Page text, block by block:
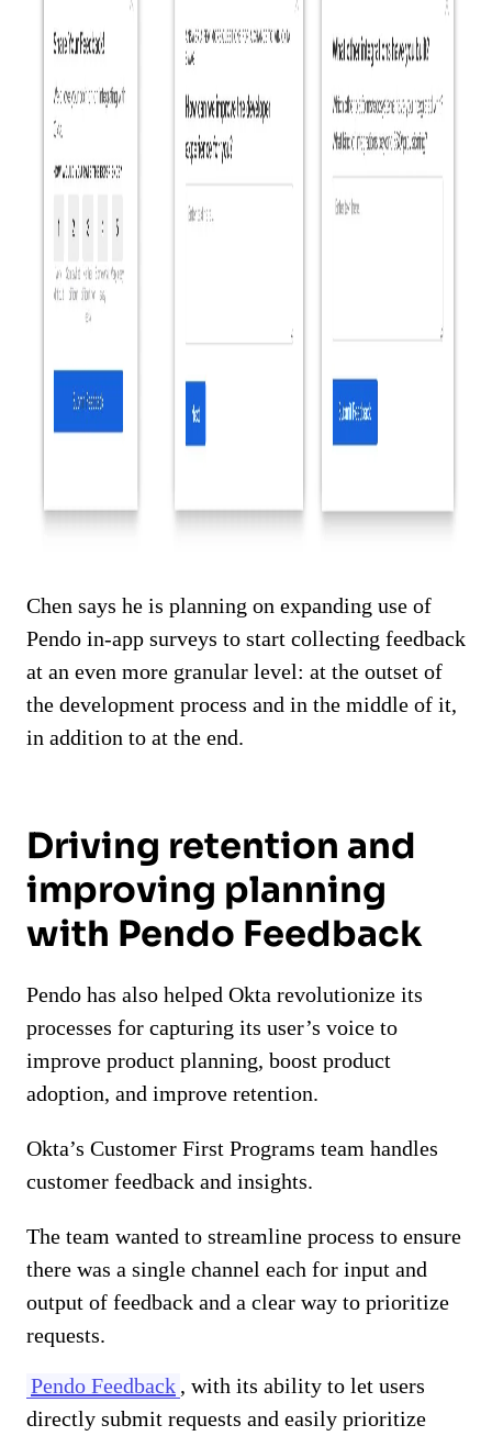
Chen says he is planning on expanding use of
Pendo in-app surveys to start collecting feedback
at an even more granular level: at the outset of
the development process and in the middle of it,
in addition to at the end.
Driving retention and
improving planning
with Pendo Feedback
Pendo has also helped Okta revolutionize its
processes for capturing its user’s voice to
improve product planning, boost product
adoption, and improve retention.
Okta’s Customer First Programs team handles
customer feedback and insights.
The team wanted to streamline process to ensure
there was a single channel each for input and
output of feedback and a clear way to prioritize
requests.
Pendo Feedback , with its ability to let users
directly submit requests and easily prioritize